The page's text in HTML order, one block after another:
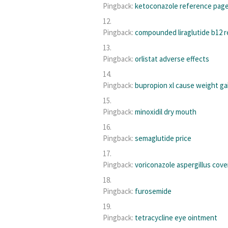
Pingback: ketoconazole reference page
Pingback: compounded liraglutide b12
Pingback: orlistat adverse effects
Pingback: bupropion xl cause weight
Pingback: minoxidil dry mouth
Pingback: semaglutide price
Pingback: voriconazole aspergillus
Pingback: furosemide
Pingback: tetracycline eye ointment